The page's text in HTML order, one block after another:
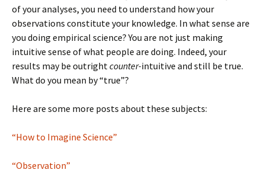
of your analyses, you need to understand how your
observations constitute your knowledge. In what sense are
you doing empirical science? You are not just making
intuitive sense of what people are doing. Indeed, your
results may be outrightcounter-intuitive and still be true.
What do you mean by “true”?
Here are some more posts about these subjects:
“How to Imagine Science”
“Observation”